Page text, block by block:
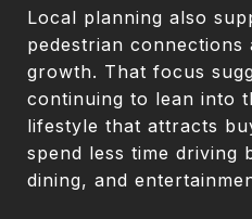
Local planning also
pedestrian connections
growth. That focus
continuing to lean into
lifestyle that attracts
spend less time driving
dining, and